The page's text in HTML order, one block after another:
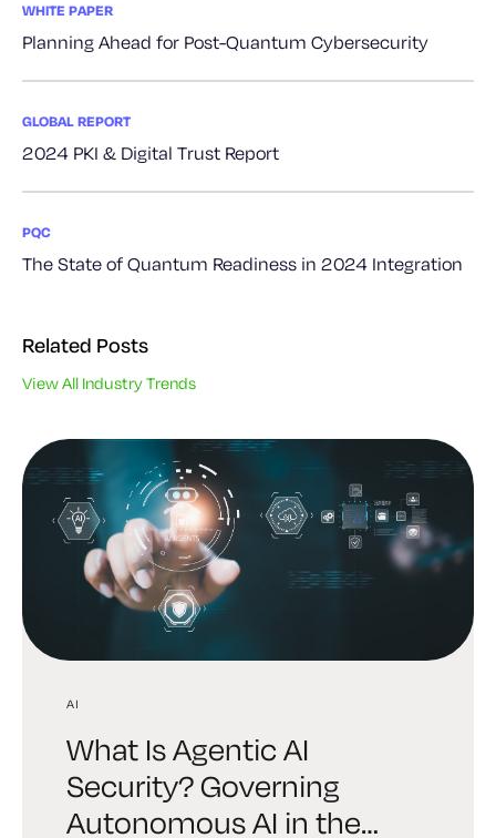
WHITE PAPER
Planning Ahead for Post-Quantum Cybersecurity
GLOBAL REPORT
2024 PKI & Digital Trust Report
PQC
The State of Quantum Readiness in 2024 Integration
Related Posts
View All Industry Trends
AI
What Is Agentic AI
Security? Governing
Autonomous AI in the
AI
Digital Trust Digest:
Explore the AI Identity
Edition Shaping Security in
INDUSTRY TRENDS
6 Brutal Truths Every
Leader Must Face About
Enterprise Cryptography